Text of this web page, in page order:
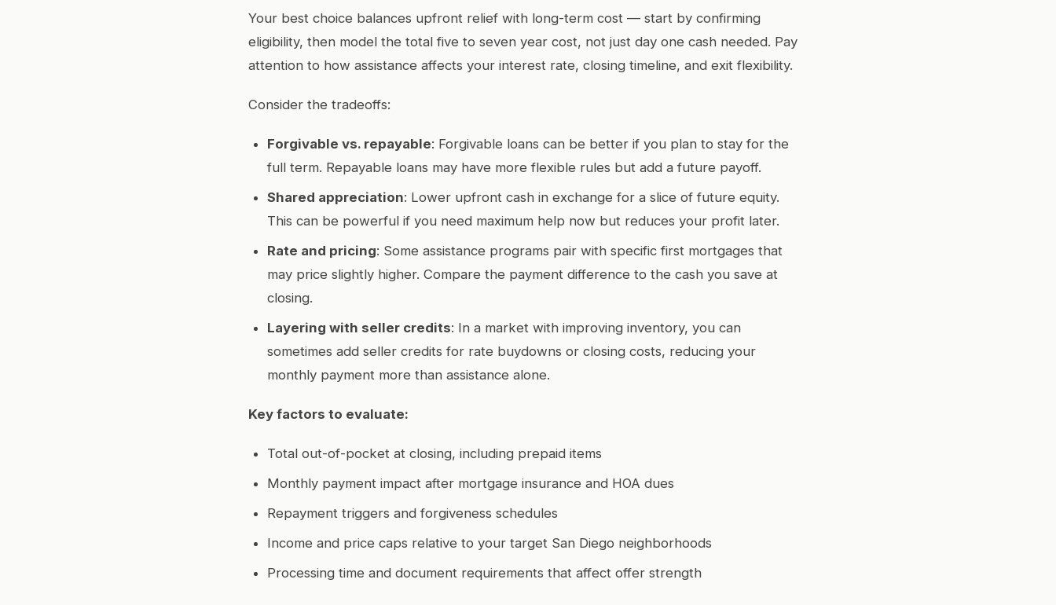
Your best choice balances upfront relief with long-term cost — start by confirming
eligibility, then model the total five to seven year cost, not just day one cash needed. Pay
attention to how assistance affects your interest rate, closing timeline, and exit flexibility.
Consider the tradeoffs:
Forgivable vs. repayable: Forgivable loans can be better if you plan to stay for the
full term. Repayable loans may have more flexible rules but add a future payoff.
Shared appreciation: Lower upfront cash in exchange for a slice of future equity.
This can be powerful if you need maximum help now but reduces your profit later.
Rate and pricing: Some assistance programs pair with specific first mortgages that
may price slightly higher. Compare the payment difference to the cash you save at
closing.
Layering with seller credits: In a market with improving inventory, you can
sometimes add seller credits for rate buydowns or closing costs, reducing your
monthly payment more than assistance alone.
Key factors to evaluate:
Total out-of-pocket at closing, including prepaid items
Monthly payment impact after mortgage insurance and HOA dues
Repayment triggers and forgiveness schedules
Income and price caps relative to your target San Diego neighborhoods
Processing time and document requirements that affect offer strength